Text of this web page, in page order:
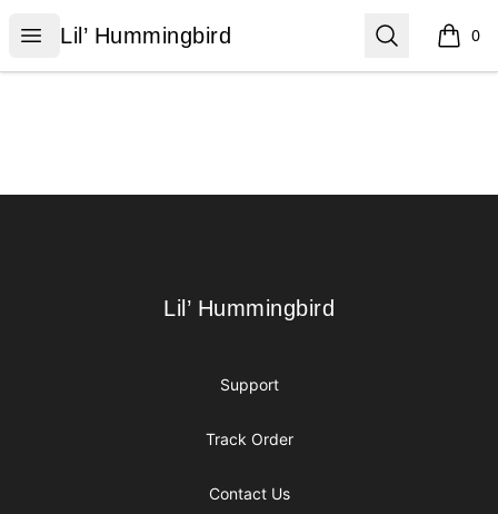
Open menu
Lil’ Hummingbird
Lil’ Hummingbird Search 0
items
Lil’ Hummingbird
Lil’ Hummingbird
Support
Track Order
Contact Us